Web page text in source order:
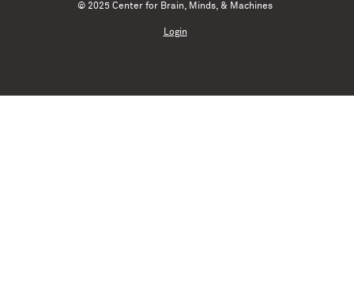
© 2025 Center for Brain, Minds, & Machines
Login